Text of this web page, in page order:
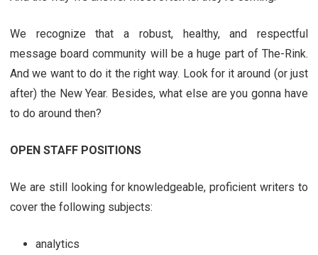
We recognize that a robust, healthy, and respectful
message board community will be a huge part of The-Rink.
And we want to do it the right way. Look for it around (or just
after) the New Year. Besides, what else are you gonna have
to do around then?
OPEN STAFF POSITIONS
We are still looking for knowledgeable, proficient writers to
cover the following subjects:
analytics